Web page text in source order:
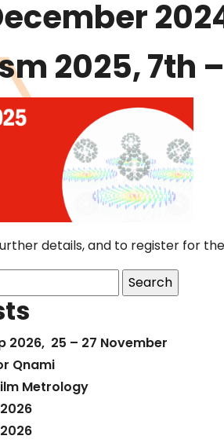
2025, 7th
details, and to register for
2026, 25 – 27 November
Qnami
Metrology